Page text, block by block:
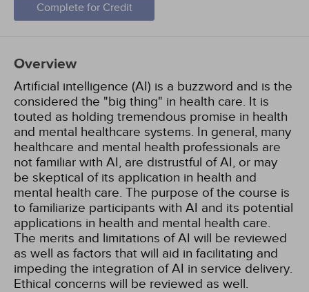
Complete for Credit
Overview
Artificial intelligence (AI) is a buzzword and is the
considered the "big thing" in health care. It is
touted as holding tremendous promise in health
and mental healthcare systems. In general, many
healthcare and mental health professionals are
not familiar with AI, are distrustful of AI, or may
be skeptical of its application in health and
mental health care. The purpose of the course is
to familiarize participants with AI and its potential
applications in health and mental health care.
The merits and limitations of AI will be reviewed
as well as factors that will aid in facilitating and
impeding the integration of AI in service delivery.
Ethical concerns will be reviewed as well.